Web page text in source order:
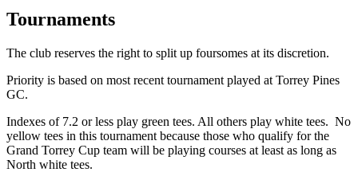
Tournaments
The club reserves the right to split up foursomes at its discretion.
Priority is based on most recent tournament played at Torrey Pines
GC.
Indexes of 7.2 or less play green tees. All others play white tees. No
yellow tees in this tournament because those who qualify for the
Grand Torrey Cup team will be playing courses at least as long as
North white tees.